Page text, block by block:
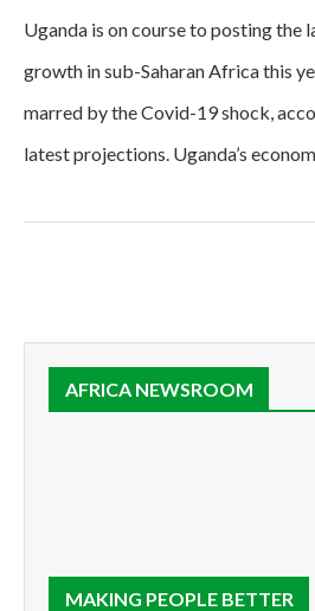
Uganda is on course to posting the
growth in sub-Saharan Africa this
marred by the Covid-19 shock,
latest projections. Uganda’s
AFRICA NEWSROOM
MAKING PEOPLE BETTER